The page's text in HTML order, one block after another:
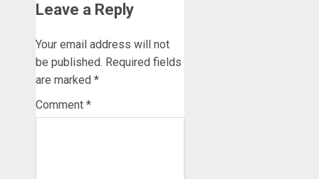
Leave a Reply
Your email address will not
be published. Required fields
are marked *
Comment *